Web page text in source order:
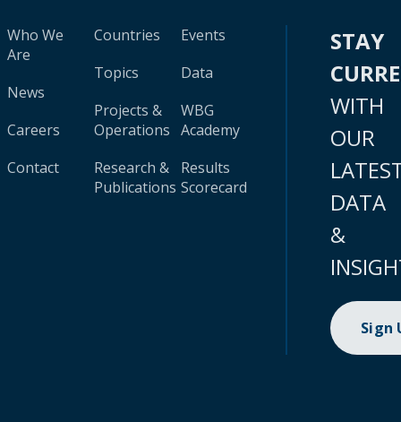
Who We
Are
News
Careers
Contact
Countries
Topics
Projects &
Operations
Research &
Publications
Events
Data
WBG
Academy
Results
Scorecard
STAY
WITH
OUR
DATA
&
Sign